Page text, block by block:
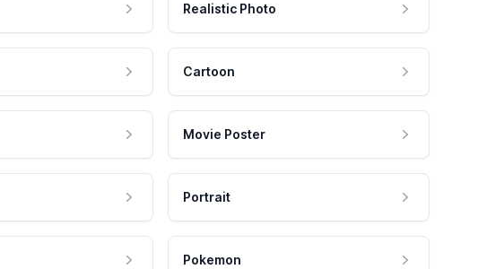
Realistic Photo
Cartoon
Movie Poster
Portrait
Pokemon